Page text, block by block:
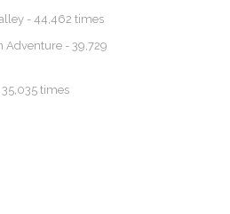
- 44,462 times
Adventure - 39,729
35,035 times